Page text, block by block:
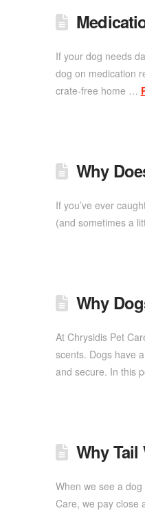
If your dog needs
dog on medication
crate-free home …
Why
If you’ve ever
(and sometimes a
Why
At Chrysidis Pet
scents. Dogs have
and secure. In this
Why Tail
When we see a
Care, we pay close